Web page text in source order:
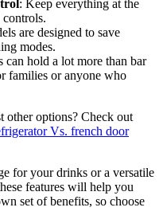
: Keep everything at the
are designed to save
modes.
can hold a lot more than bar
families or anyone who
other options? Check out
Vs. french door
for your drinks or a versatile
features will help you
set of benefits, so choose